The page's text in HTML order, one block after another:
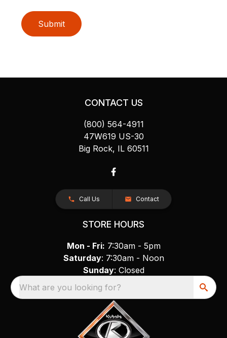
Submit
CONTACT US
(800) 564-4911
47W619 US-30
Big Rock, IL 60511
Call Us Contact
STORE HOURS
Mon - Fri: 7:30am - 5pm
Saturday: 7:30am - Noon
Sunday: Closed
What are you looking for?